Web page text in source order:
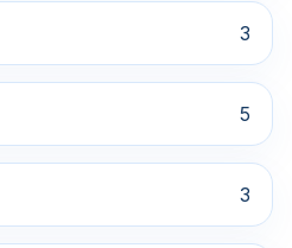
3
5
3